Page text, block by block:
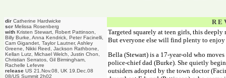
dir Catherine Hardwicke
scr Melissa Rosenberg
with Kristen Stewart, Robert Pattinson,
Billy Burke, Anna Kendrick, Peter Facinelli,
Cam Gigandet, Taylor Lautner, Ashley
Greene, Nikki Reed, Jackson Rathbone,
Kellan Lutz, Michael Welch, Justin Chon,
Christian Serratos, Gil Birmingham,
Rachelle Lefevre
release US 21.Nov.08, UK 19.Dec.08
08/US Summit 2h02
R E
Targeted squarely at teen girls, this
But everyone else will find plenty to
Bella (Stewart) is a 17-year-old who
police-chief dad (Burke). She quietly
outsiders adopted by the town doctor